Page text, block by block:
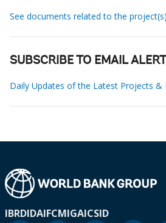
See documents related to the project(s)
SUBSCRIBE TO EMAIL
Daily Updates of the Latest Projects &
IBRDIDAIFCMIGAICSID